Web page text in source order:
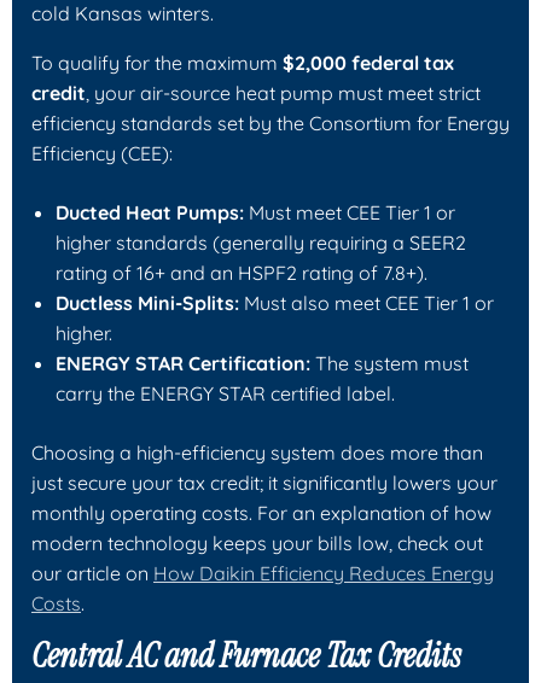
cold Kansas winters.
To qualify for the maximum $2,000 federal tax
credit, your air-source heat pump must meet strict
efficiency standards set by the Consortium for Energy
Efficiency (CEE):
Ducted Heat Pumps: Must meet CEE Tier 1 or
higher standards (generally requiring a SEER2
rating of 16+ and an HSPF2 rating of 7.8+).
Ductless Mini-Splits: Must also meet CEE Tier 1 or
higher.
ENERGY STAR Certification: The system must
carry the ENERGY STAR certified label.
Choosing a high-efficiency system does more than
just secure your tax credit; it significantly lowers your
monthly operating costs. For an explanation of how
modern technology keeps your bills low, check out
our article on How Daikin Efficiency Reduces Energy
Costs.
Central AC and Furnace Tax Credits